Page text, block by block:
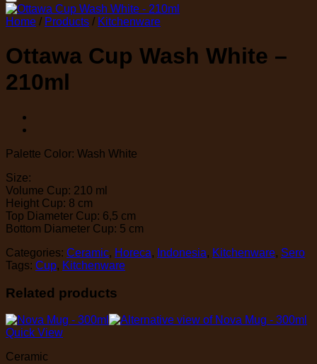
Home / Products / Kitchenware
Ottawa Cup Wash White –
210ml
Palette Color: Wash White
Size:
Volume Cup: 210 ml
Height Cup: 8 cm
Top Diameter Cup: 6,5 cm
Bottom Diameter Cup: 5 cm
Categories: Ceramic, Horeca, Indonesia, Kitchenware, Sero
Tags: Cup, Kitchenware
Related products
Quick View
Ceramic